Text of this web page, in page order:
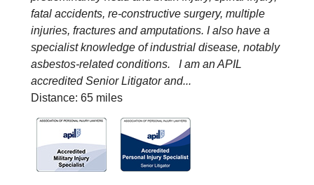
fatal accidents, re-constructive surgery, multiple
injuries, fractures and amputations. I also have a
specialist knowledge of industrial disease, notably
asbestos-related conditions. I am an APIL
accredited Senior Litigator and...
Distance: 65 miles